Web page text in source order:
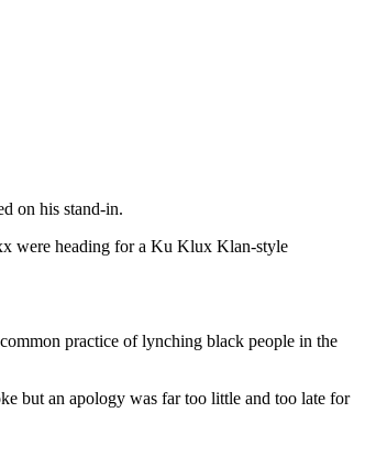
on his stand-in.
were heading for a Ku Klux Klan-style
practice of lynching black people in the
but an apology was far too little and too late for